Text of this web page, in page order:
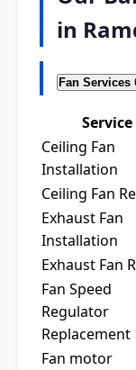
in
Fan Services
Service
Ceiling Fan
Installation
Ceiling Fan
Exhaust Fan
Installation
Exhaust Fan
Fan Speed
Regulator
Replacement
Fan motor